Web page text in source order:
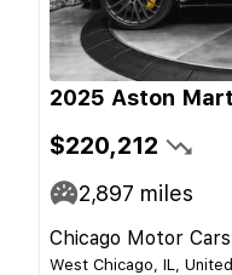
2025 Aston
$220,212
2,897 miles
Chicago Motor Cars
West Chicago, IL,